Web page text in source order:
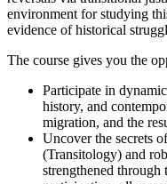
environment for studying
evidence of historical
The course gives you the
Participate in
history, and
migration, and the
Uncover the secrets
(Transitology) and
strengthened